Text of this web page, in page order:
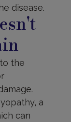
disease.
the
a
can